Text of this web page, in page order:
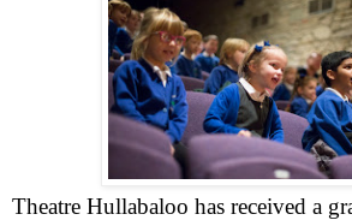
Theatre Hullabaloo has received a